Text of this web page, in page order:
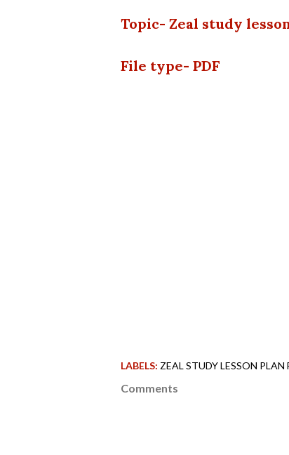
Topic- Zeal study
File type- PDF
LABELS: ZEAL STUDY LESSON
Comments